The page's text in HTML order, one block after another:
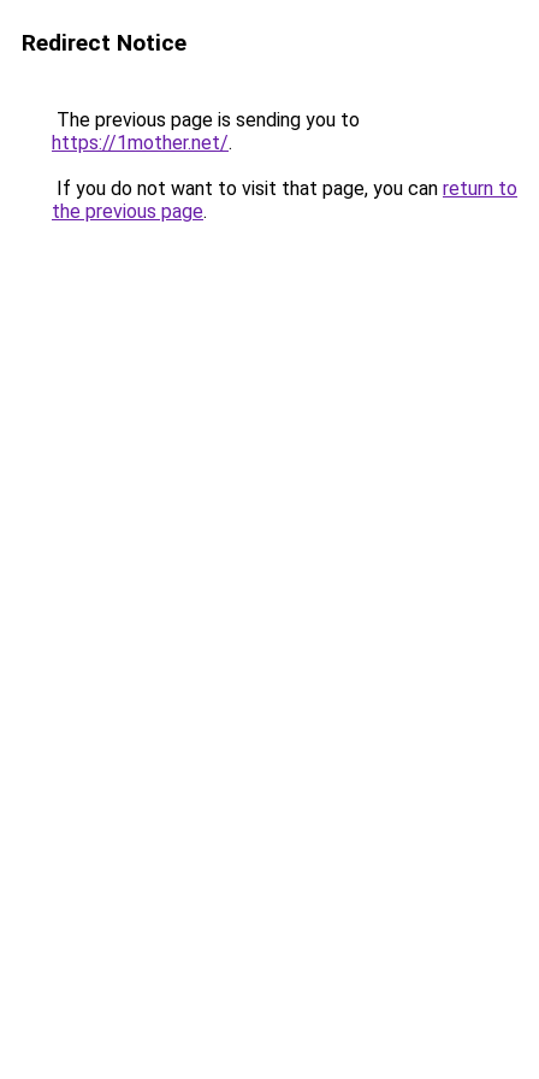
Redirect Notice
The previous page is sending you to
https://1mother.net/.
If you do not want to visit that page, you can return to
the previous page.